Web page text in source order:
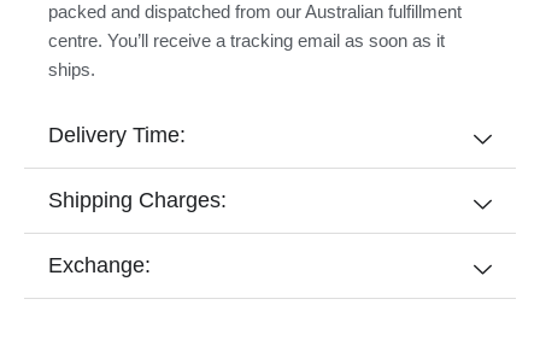
packed and dispatched from our Australian fulfillment
centre. You’ll receive a tracking email as soon as it
ships.
Delivery Time:
Shipping Charges:
Exchange: